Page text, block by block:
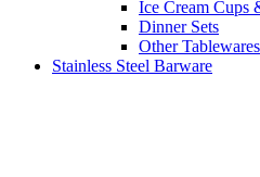
Ice Cream Cups
Dinner Sets
Other Tablewares
Stainless Steel Barware